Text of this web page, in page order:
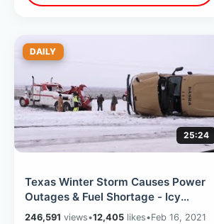
DAILY
25:24
Texas Winter Storm Causes Power
Outages & Fuel Shortage - Icy
Weather Conditions / Road Trip Day
246,591 views•12,405 likes•Feb 16, 2021